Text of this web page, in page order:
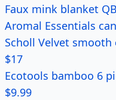
Faux mink blanket
Aromal Essentials
Scholl Velvet
$17
Ecotools bamboo 6
$9.99